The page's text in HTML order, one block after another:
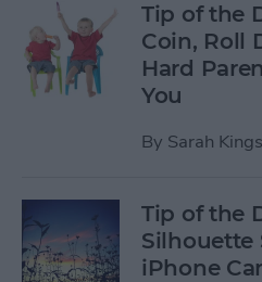
Tip of the
Coin, Roll
Hard
You
By Sarah
Tip of the
Silhouette
iPhone